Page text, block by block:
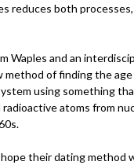
reduces both
Waples and an
method of finding the
using something
atoms from
their dating method